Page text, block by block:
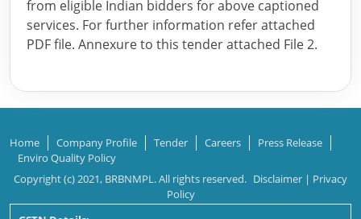
from eligible Indian bidders for above captioned
services. For further information refer attached
PDF file. Annexure to this tender attached File 2.
Home Company Profile Tender Careers
Press Release
Enviro Quality Policy
Copyright (c) 2021, BRBNMPL. All rights reserved. Disclaimer | Privacy
Policy